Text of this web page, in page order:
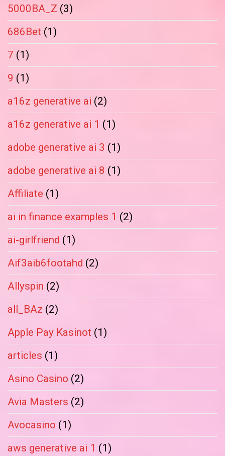
5000BA_Z (3)
686Bet (1)
7 (1)
9 (1)
a16z generative ai (2)
a16z generative ai 1 (1)
adobe generative ai 3 (1)
adobe generative ai 8 (1)
Affiliate (1)
ai in finance examples 1 (2)
ai-girlfriend (1)
Aif3aib6footahd (2)
Allyspin (2)
all_BAz (2)
Apple Pay Kasinot (1)
articles (1)
Asino Casino (2)
Avia Masters (2)
Avocasino (1)
aws generative ai 1 (1)